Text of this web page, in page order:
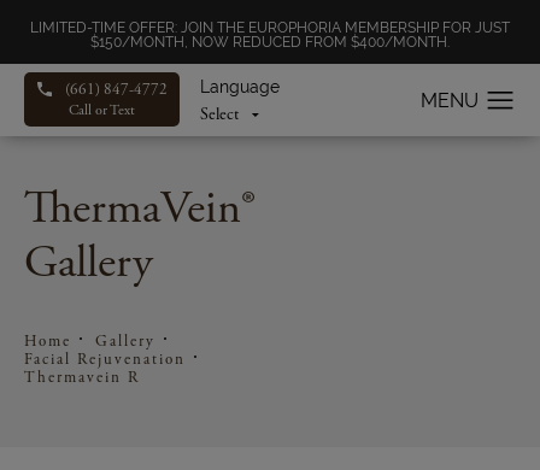
LIMITED-TIME OFFER: JOIN THE EUROPHORIA MEMBERSHIP FOR JUST
$150/MONTH, NOW REDUCED FROM $400/MONTH.
Language
(661) 847-4772
Call or Text
ThermaVein®
Gallery
Home
Gallery
Facial Rejuvenation
Thermavein R